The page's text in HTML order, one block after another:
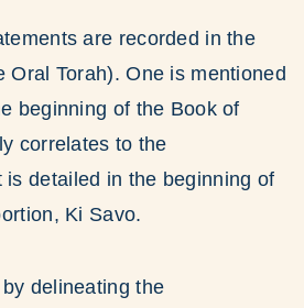
are recorded in the
Oral Torah). One is mentioned
beginning of the Book of
correlates to the
is detailed in the beginning of
Ki Savo.
delineating the